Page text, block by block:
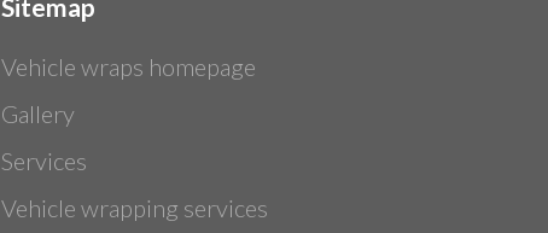
Sitemap
Vehicle wraps homepage
Gallery
Services
Vehicle wrapping services